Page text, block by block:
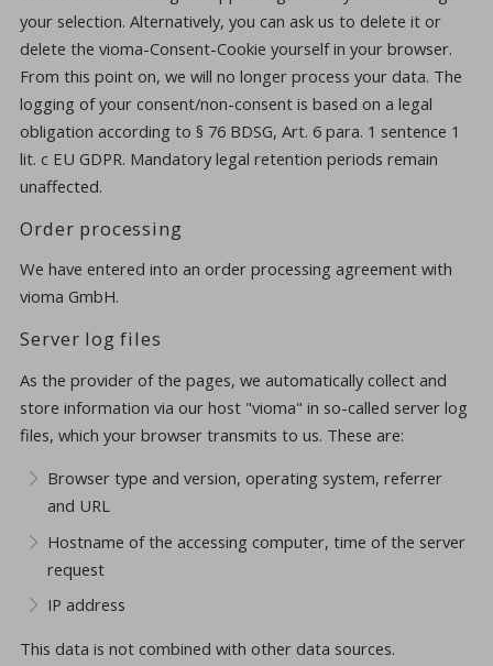
your selection. Alternatively, you can ask us to delete it or
delete the vioma-Consent-Cookie yourself in your browser.
From this point on, we will no longer process your data. The
logging of your consent/non-consent is based on a legal
obligation according to § 76 BDSG, Art. 6 para. 1 sentence 1
lit. c EU GDPR. Mandatory legal retention periods remain
unaffected.
Order processing
We have entered into an order processing agreement with
vioma GmbH.
Server log files
As the provider of the pages, we automatically collect and
store information via our host "vioma" in so-called server log
files, which your browser transmits to us. These are:
Browser type and version, operating system, referrer
and URL
Hostname of the accessing computer, time of the server
request
IP address
This data is not combined with other data sources.